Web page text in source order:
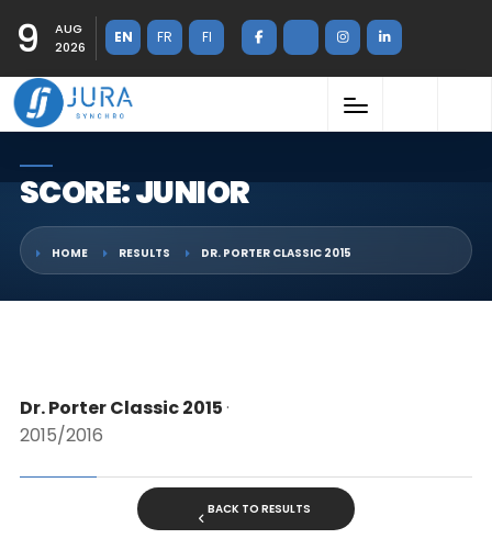
9
AUG
2026
EN FR FI
SCORE: JUNIOR
HOME RESULTS DR. PORTER CLASSIC 2015
Dr. Porter Classic 2015·
2015/2016
BACK TO RESULTS